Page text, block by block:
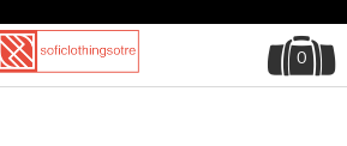
0